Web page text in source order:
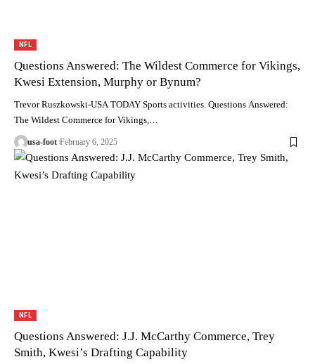
NFL
Questions Answered: The Wildest Commerce for Vikings,
Kwesi Extension, Murphy or Bynum?
Trevor Ruszkowski-USA TODAY Sports activities. Questions Answered:
The Wildest Commerce for Vikings,…
usa-foot February 6, 2025
NFL
Questions Answered: J.J. McCarthy Commerce, Trey
Smith, Kwesi’s Drafting Capability